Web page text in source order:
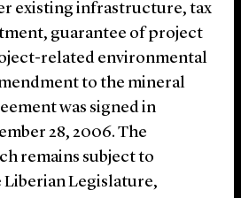
existing infrastructure, tax
guarantee of project
related environmental
to the mineral
was signed in
28, 2006. The
remains subject to
Legislature,